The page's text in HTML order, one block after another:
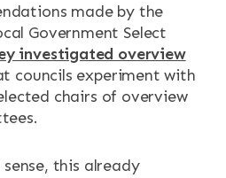
made by the
Government Select
investigated overview
councils experiment with
chairs of overview
this already